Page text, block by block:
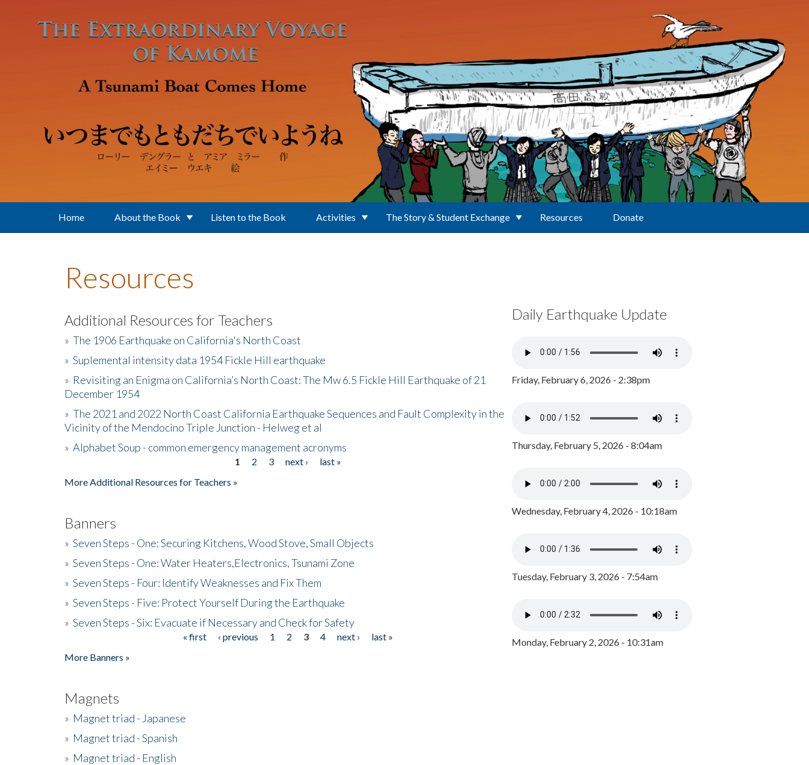
Home About the Book Listen to the Book Activities The Story & Student Exchange Resources Donate
Resources
Additional Resources for Teachers
» The 1906 Earthquake on California's North Coast
» Suplemental intensity data 1954 Fickle Hill earthquake
» Revisiting an Enigma on California’s North Coast: The Mw 6.5 Fickle Hill Earthquake of 21
December 1954
» The 2021 and 2022 North Coast California Earthquake Sequences and Fault Complexity in the
Vicinity of the Mendocino Triple Junction - Helweg et al
» Alphabet Soup - common emergency management acronyms
1 2 3 next ›
last »
More Additional Resources for Teachers »
Banners
» Seven Steps - One: Securing Kitchens, Wood Stove, Small Objects
» Seven Steps - One: Water Heaters,Electronics, Tsunami Zone
» Seven Steps - Four: Identify Weaknesses and Fix Them
» Seven Steps - Five: Protect Yourself During the Earthquake
» Seven Steps - Six: Evacuate if Necessary and Check for Safety
« first ‹ previous 1 2 3 4 next ›
last »
More Banners »
Magnets
» Magnet triad - Japanese
» Magnet triad - Spanish
» Magnet triad - English
Daily Earthquake Update
Friday, February 6, 2026 - 2:38pm
Thursday, February 5, 2026 - 8:04am
Wednesday, February 4, 2026 - 10:18am
Tuesday, February 3, 2026 - 7:54am
Monday, February 2, 2026 - 10:31am